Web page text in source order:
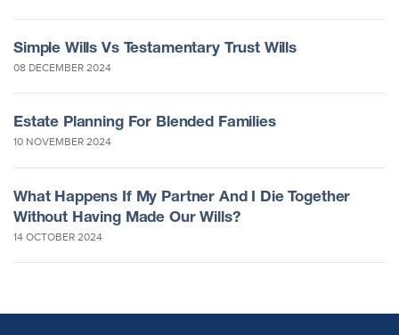
Simple Wills Vs Testamentary Trust Wills
08 DECEMBER 2024
Estate Planning For Blended Families
10 NOVEMBER 2024
What Happens If My Partner And I Die Together
Without Having Made Our Wills?
14 OCTOBER 2024